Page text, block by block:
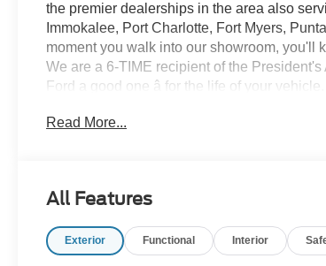
the premier dealerships in the area also
Immokalee, Port Charlotte, Fort Myers,
moment you walk into our showroom, you'll
We are a 6-TIME recipient of the
Ford a good one â for the life of your
accessories. Price does not include tax,
Read More...
All Features
Exterior Functional Interior